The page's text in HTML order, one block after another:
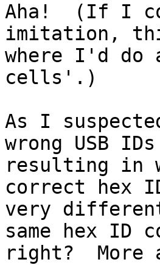
Aha!  (If I
imitation,
where I'd
cells'.)
As I
wrong USB
resulting in
correct hex
very
same hex ID
right?  More